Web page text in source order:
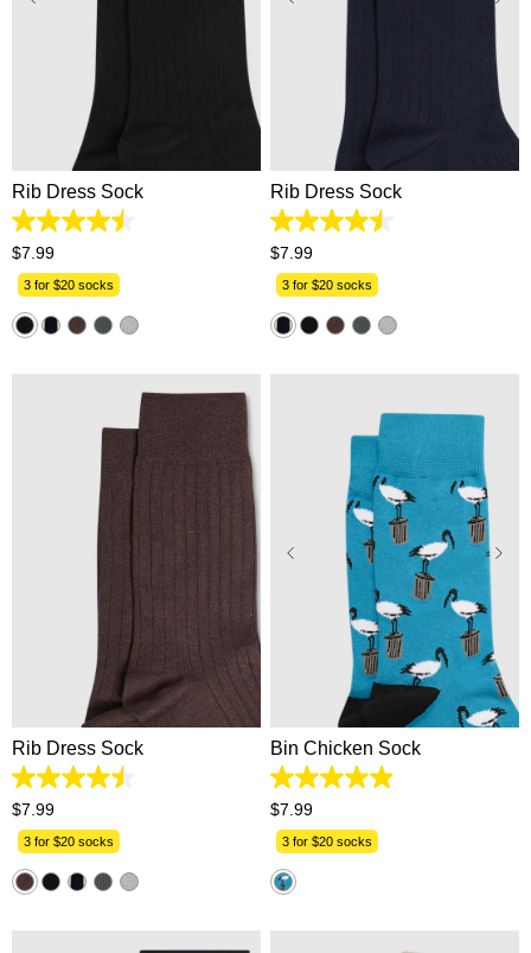
Rib Dress Sock
4.5
out
33
reviews
$7.99
3 for $20 socks
One Size
Rib Dress Sock
4.5
out
33
reviews
$7.99
3 for $20 socks
One Size
Rib Dress Sock
4.5
out
of
33
reviews
$7 99
3 for $20 socks
One Size
Bin Chicken Sock
4.9
out
of
46
reviews
$7 99
3 for $20 socks